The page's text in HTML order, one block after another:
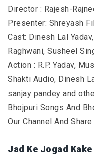
Director : Rajesh-
Presenter: Shreyash
Cast: Dinesh Lal
Raghwani, Susheel
Action : R.P. Yadav,
Shakti Audio, Dinesh
sanjay pandey and
Bhojpuri Songs And
Our Channel And Share
Jad Ke Jogad